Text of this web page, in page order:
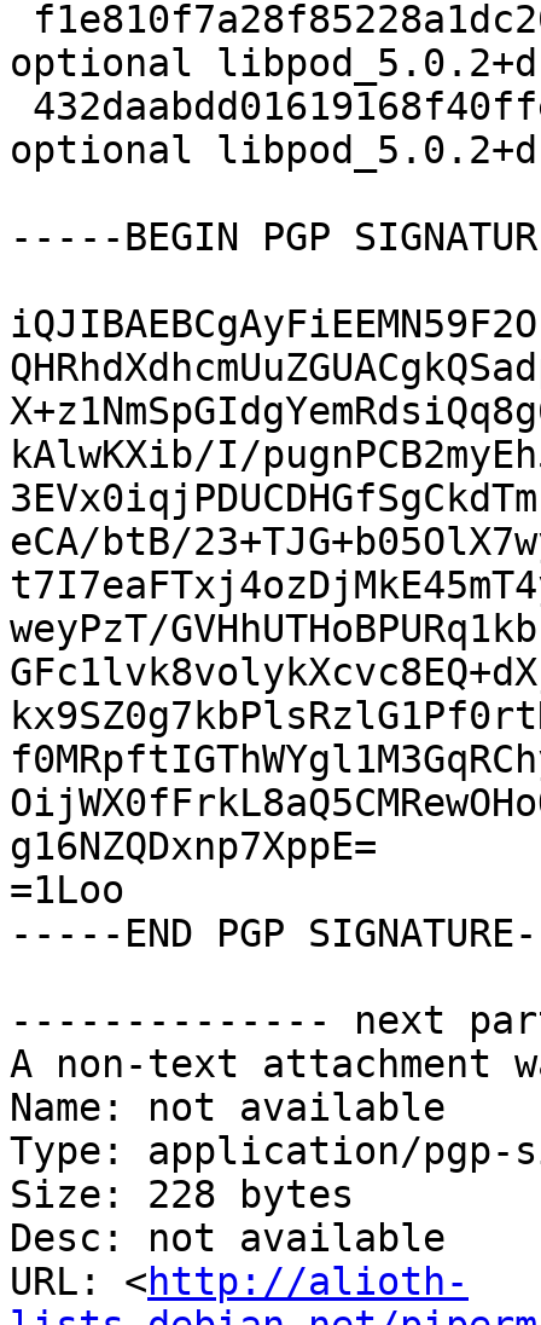
optional
optional
-----BEGIN PGP
kAlwKXib/I/
eCA/btB/
weyPzT/
g16NZQDxnp7XppE=
=1Loo
-----END PGP
-------------- next
A non-text attachment
Name: not available
Type: application/pgp-
Size: 228 bytes
Desc: not available
URL: <http://alioth-